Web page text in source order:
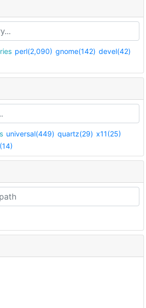
perl(2,090) gnome(142) devel(42)
universal(449) quartz(29) x11(25)